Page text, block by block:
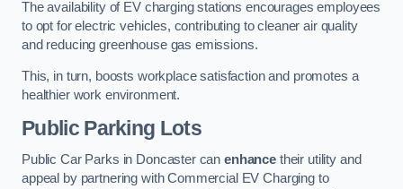
The availability of EV charging stations encourages employees
to opt for electric vehicles, contributing to cleaner air quality
and reducing greenhouse gas emissions.
This, in turn, boosts workplace satisfaction and promotes a
healthier work environment.
Public Parking Lots
Public Car Parks in Doncaster canenhance their utility and
appeal by partnering with Commercial EV Charging to